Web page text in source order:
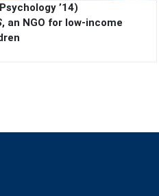
’14)
, an NGO for low-income